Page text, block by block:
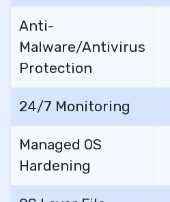
Anti-
Malware/Antivirus
Protection
24/7 Monitoring
Managed OS
Hardening